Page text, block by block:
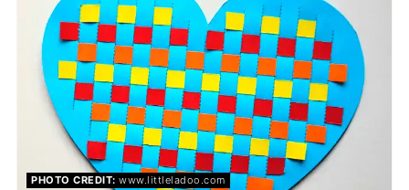
PHOTO CREDIT: www.littleladoo.com